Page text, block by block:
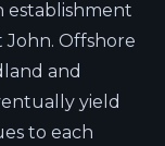
establishment
John. Offshore
and
yield
to each